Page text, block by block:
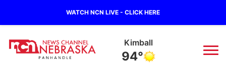
WATCH NCN LIVE - CLICK HERE
Kimball
94°